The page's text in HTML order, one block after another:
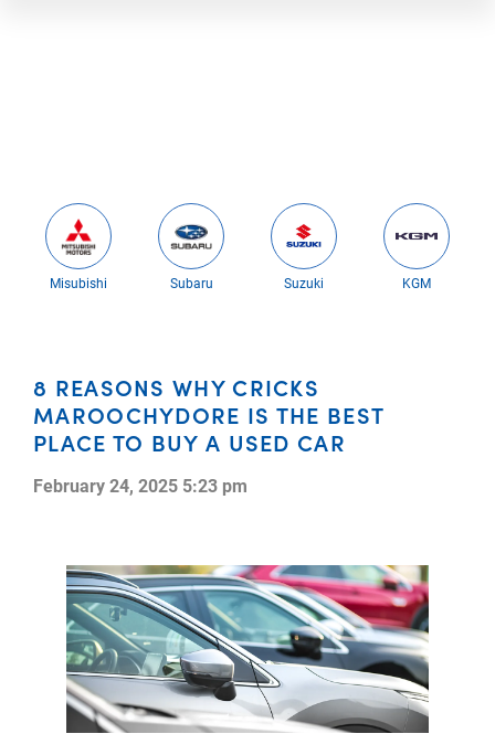
Misubishi Subaru Suzuki KGM
8 REASONS WHY CRICKS
MAROOCHYDORE IS THE BEST
PLACE TO BUY A USED CAR
February 24, 2025 5:23 pm